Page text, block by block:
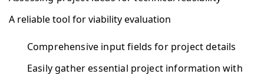
A reliable tool for viability evaluation
Comprehensive input fields for project details
Easily gather essential project information with